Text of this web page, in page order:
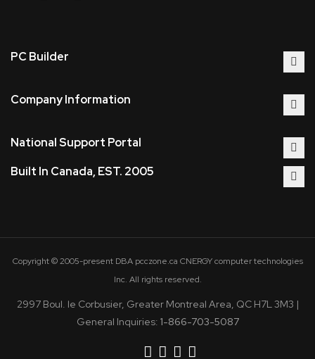
PC Builder
Company Information
National Support Portal
Built In Canada, EST. 2005
Copyright © 2005-present DBA pcczone.ca CNERGY computer technologies
Inc. All rights reserved.
2997 Boul. le Corbusier, Greater Montreal Area, QC H7L 3M3 |
General Inquiries: 1-866-703-5087